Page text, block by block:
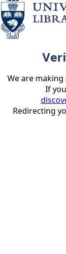
We are
If
Redirecting